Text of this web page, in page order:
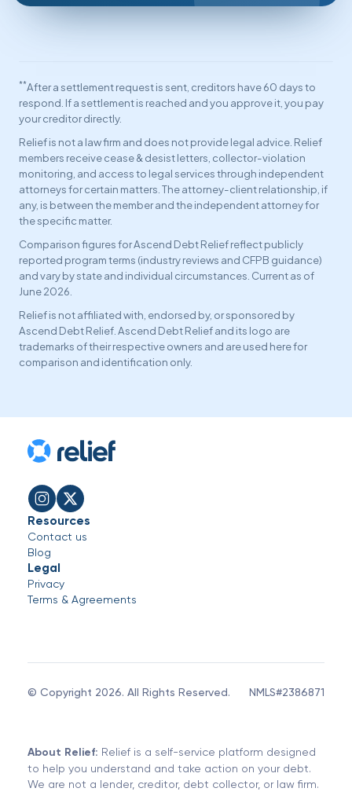
**After a settlement request is sent, creditors have 60 days to
respond. If a settlement is reached and you approve it, you pay
your creditor directly.
Relief is not a law firm and does not provide legal advice. Relief
members receive cease & desist letters, collector-violation
monitoring, and access to legal services through independent
attorneys for certain matters. The attorney-client relationship, if
any, is between the member and the independent attorney for
the specific matter.
Comparison figures for Ascend Debt Relief reflect publicly
reported program terms (industry reviews and CFPB guidance)
and vary by state and individual circumstances. Current as of
June 2026.
Relief is not affiliated with, endorsed by, or sponsored by
Ascend Debt Relief. Ascend Debt Relief and its logo are
trademarks of their respective owners and are used here for
comparison and identification only.
Resources
Contact us
Blog
Legal
Privacy
Terms & Agreements
© Copyright 2026. All Rights Reserved. NMLS#2386871
About Relief: Relief is a self-service platform designed
to help you understand and take action on your debt.
We are not a lender, creditor, debt collector, or law firm.